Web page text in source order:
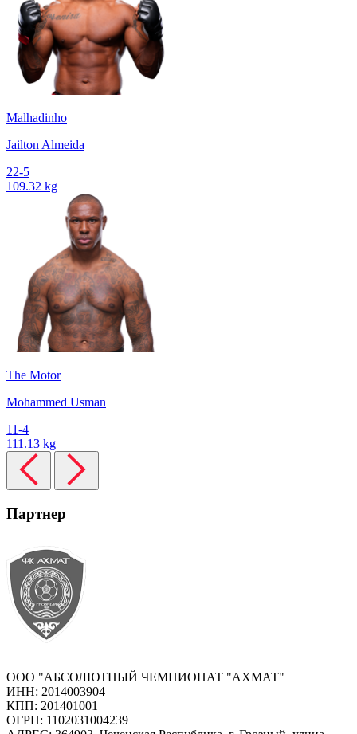
Malhadinho
Jailton Almeida
22-5
109.32 kg
The Motor
Mohammed Usman
11-4
111.13 kg
Партнер
ООО "АБСОЛЮТНЫЙ ЧЕМПИОНАТ "АХМАТ"
ИНН: 2014003904
КПП: 201401001
ОГРН: 1102031004239